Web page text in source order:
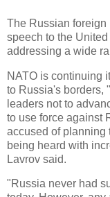
The Russian foreign
speech to the
addressing a wide
NATO is continuing
to Russia's borders,
leaders not to
to use force against
accused of planning
being heard with
Lavrov said.
"Russia never had